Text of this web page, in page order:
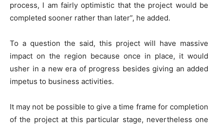
process, I am fairly optimistic that the project would be
completed sooner rather than later”, he added.
To a question the said, this project will have massive
impact on the region because once in place, it would
usher in a new era of progress besides giving an added
impetus to business activities.
It may not be possible to give a time frame for completion
of the project at this particular stage, nevertheless one